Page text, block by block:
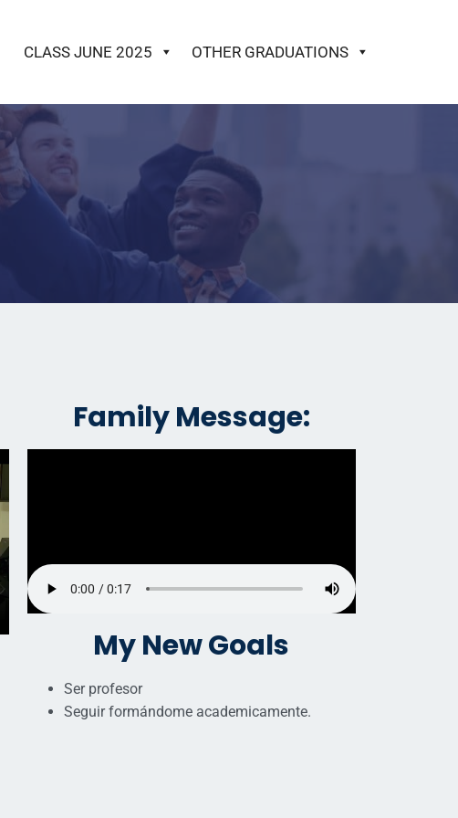
CLASS JUNE 2025 OTHER GRADUATIONS
Family Message:
My New Goals
Ser profesor
Seguir formándome academicamente.